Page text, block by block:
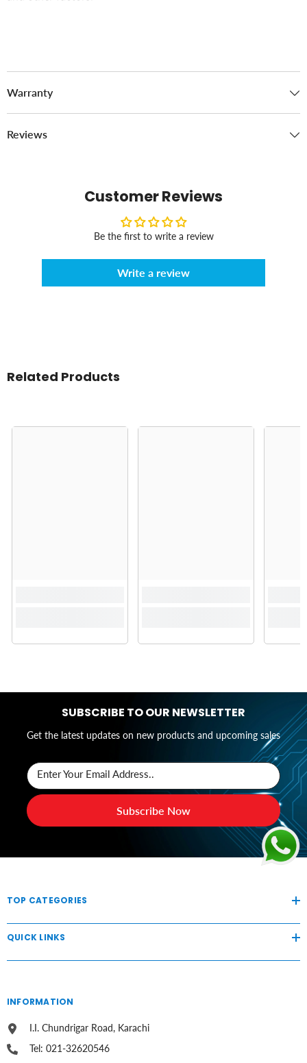
Warranty
Reviews
Customer Reviews
Be the first to write a review
Write a review
Related Products
SUBSCRIBE TO OUR NEWSLETTER
Get the latest updates on new products and upcoming sales
Enter Your Email Address..
Subscribe Now
TOP CATEGORIES
QUICK LINKS
INFORMATION
I.I. Chundrigar Road, Karachi
Tel: 021-32620546